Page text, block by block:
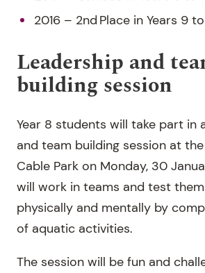
2016 – 2nd Place in Years 9
Leadership and
building session
Year 8 students will take part in
and team building session at
Cable Park on Monday, 30
will work in teams and test
physically and mentally by
of aquatic activities.
The session will be fun and